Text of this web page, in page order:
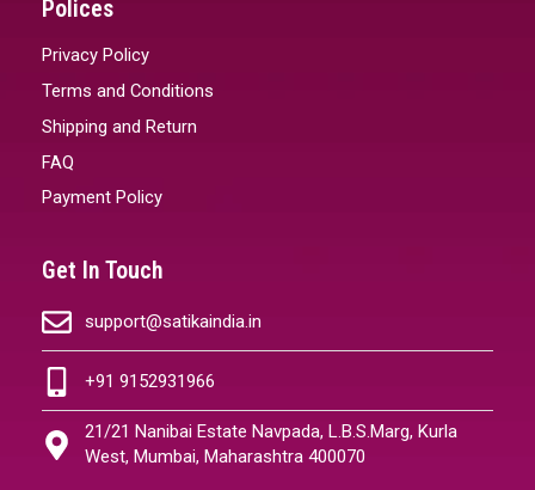
Polices
Privacy Policy
Terms and Conditions
Shipping and Return
FAQ
Payment Policy
Get In Touch
support@satikaindia.in
+91 9152931966
21/21 Nanibai Estate Navpada, L.B.S.Marg, Kurla
West, Mumbai, Maharashtra 400070